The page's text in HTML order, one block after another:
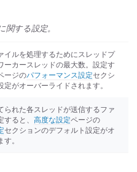
する設定。
イルを処理するためにスレッドプ
ーカースレッドの最大数。設定す
ージのパフォーマンス設定セクシ
定がオーバーライドされます。
られた各スレッドが送信するファ
ると、 高度な設定ページの
セクションのデフォルト設定がオ
。